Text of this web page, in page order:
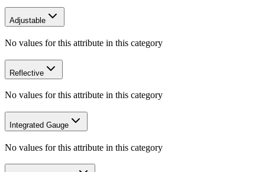
Adjustable
No values for this attribute in this category
Reflective
No values for this attribute in this category
Integrated Gauge
No values for this attribute in this category